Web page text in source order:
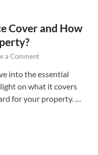
Cover and How
a Comment
into the essential
on what it covers
for your property. …